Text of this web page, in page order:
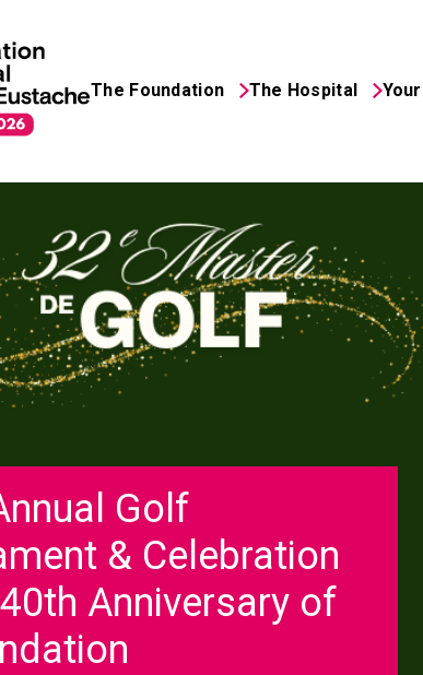
The Foundation The Hospital
for:
Golf
& Celebration
Anniversary of